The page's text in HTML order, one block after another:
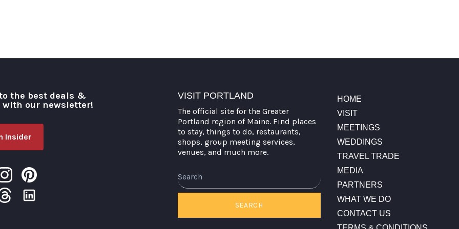
the best deals &
our newsletter!
Insider
VISIT PORTLAND
The official site for the Greater
Portland region of Maine. Find places
to stay, things to do, restaurants,
shops, group meeting services,
venues, and much more.
SEARCH
HOME
VISIT
MEETINGS
WEDDINGS
TRAVEL TRADE
MEDIA
PARTNERS
WHAT WE DO
CONTACT US